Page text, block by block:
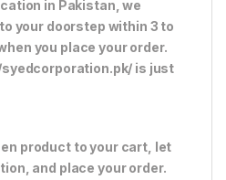
in Pakistan, we
your doorstep within 3 to
you place your order.
is just
product to your cart, let
and place your order.